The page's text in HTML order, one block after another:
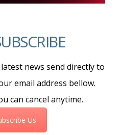
news send directly to
email address bellow.
can cancel anytime.
Us